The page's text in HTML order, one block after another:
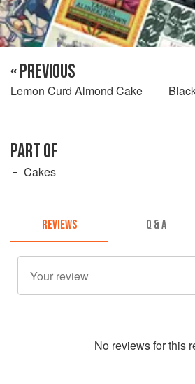
« PREVIOUS
Lemon Curd Almond Cake
PART OF
Cakes
REVIEWS Q & A
No reviews for this